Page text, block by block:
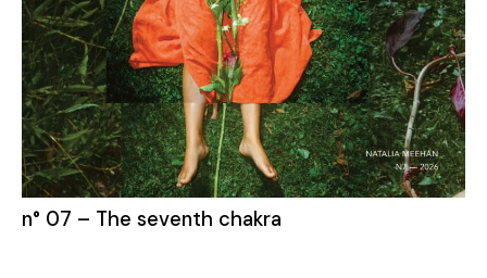
n° 07 – The seventh chakra